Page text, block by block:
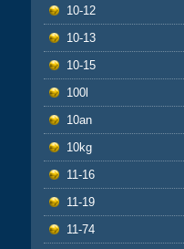
10-12
10-13
10-15
100l
10an
10kg
11-16
11-19
11-74